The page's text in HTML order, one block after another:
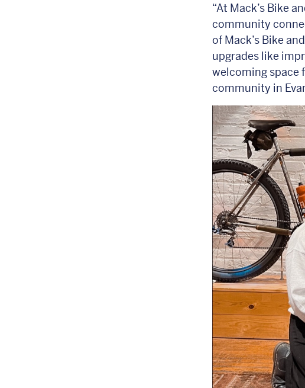
“At Mack’s Bike
community
of Mack’s Bike
upgrades like
welcoming space
community in